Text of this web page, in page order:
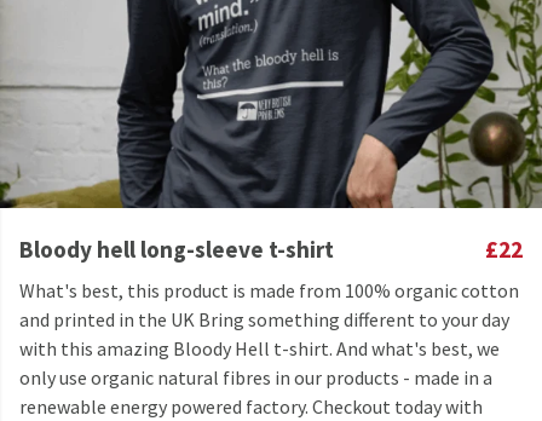
Bloody hell long-sleeve t-shirt £22
What's best, this product is made from 100% organic cotton
and printed in the UK Bring something different to your day
with this amazing Bloody Hell t-shirt. And what's best, we
only use organic natural fibres in our products - made in a
renewable energy powered factory. Checkout today with